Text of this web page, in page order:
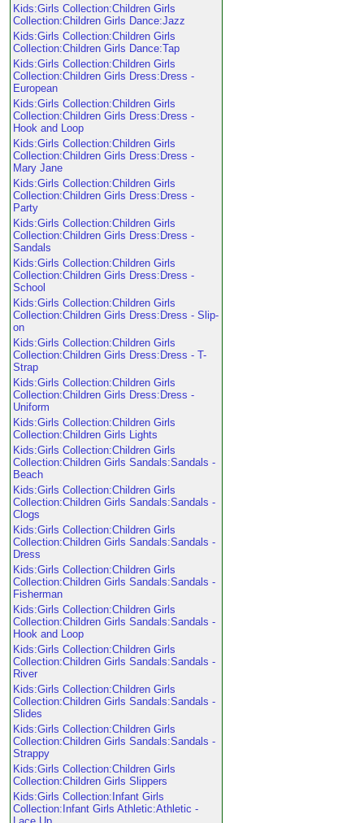
Kids:Girls Collection:Children Girls
Collection:Children Girls Dance:Jazz
Kids:Girls Collection:Children Girls
Collection:Children Girls Dance:Tap
Kids:Girls Collection:Children Girls
Collection:Children Girls Dress:Dress -
European
Kids:Girls Collection:Children Girls
Collection:Children Girls Dress:Dress -
Hook and Loop
Kids:Girls Collection:Children Girls
Collection:Children Girls Dress:Dress -
Mary Jane
Kids:Girls Collection:Children Girls
Collection:Children Girls Dress:Dress -
Party
Kids:Girls Collection:Children Girls
Collection:Children Girls Dress:Dress -
Sandals
Kids:Girls Collection:Children Girls
Collection:Children Girls Dress:Dress -
School
Kids:Girls Collection:Children Girls
Collection:Children Girls Dress:Dress - Slip-
on
Kids:Girls Collection:Children Girls
Collection:Children Girls Dress:Dress - T-
Strap
Kids:Girls Collection:Children Girls
Collection:Children Girls Dress:Dress -
Uniform
Kids:Girls Collection:Children Girls
Collection:Children Girls Lights
Kids:Girls Collection:Children Girls
Collection:Children Girls Sandals:Sandals -
Beach
Kids:Girls Collection:Children Girls
Collection:Children Girls Sandals:Sandals -
Clogs
Kids:Girls Collection:Children Girls
Collection:Children Girls Sandals:Sandals -
Dress
Kids:Girls Collection:Children Girls
Collection:Children Girls Sandals:Sandals -
Fisherman
Kids:Girls Collection:Children Girls
Collection:Children Girls Sandals:Sandals -
Hook and Loop
Kids:Girls Collection:Children Girls
Collection:Children Girls Sandals:Sandals -
River
Kids:Girls Collection:Children Girls
Collection:Children Girls Sandals:Sandals -
Slides
Kids:Girls Collection:Children Girls
Collection:Children Girls Sandals:Sandals -
Strappy
Kids:Girls Collection:Children Girls
Collection:Children Girls Slippers
Kids:Girls Collection:Infant Girls
Collection:Infant Girls Athletic:Athletic -